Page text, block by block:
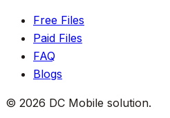
Free Files
Paid Files
FAQ
Blogs
© 2026 DC Mobile solution.